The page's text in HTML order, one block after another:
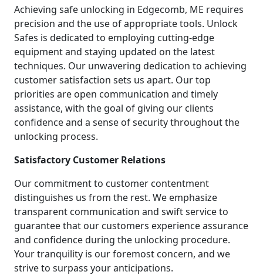
Achieving safe unlocking in Edgecomb, ME requires
precision and the use of appropriate tools. Unlock
Safes is dedicated to employing cutting-edge
equipment and staying updated on the latest
techniques. Our unwavering dedication to achieving
customer satisfaction sets us apart. Our top
priorities are open communication and timely
assistance, with the goal of giving our clients
confidence and a sense of security throughout the
unlocking process.
Satisfactory Customer Relations
Our commitment to customer contentment
distinguishes us from the rest. We emphasize
transparent communication and swift service to
guarantee that our customers experience assurance
and confidence during the unlocking procedure.
Your tranquility is our foremost concern, and we
strive to surpass your anticipations.